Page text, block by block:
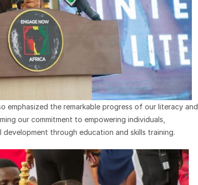
emphasized the remarkable progress of our literacy and
our commitment to empowering individuals,
through education and skills training.